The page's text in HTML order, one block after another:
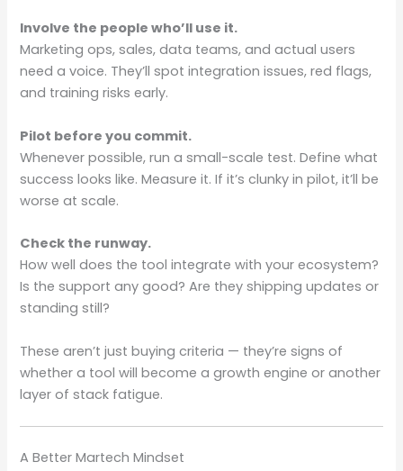
Involve the people who’ll use it.
Marketing ops, sales, data teams, and actual users
need a voice. They’ll spot integration issues, red flags,
and training risks early.
Pilot before you commit.
Whenever possible, run a small-scale test. Define what
success looks like. Measure it. If it’s clunky in pilot, it’ll be
worse at scale.
Check the runway.
How well does the tool integrate with your ecosystem?
Is the support any good? Are they shipping updates or
standing still?
These aren’t just buying criteria — they’re signs of
whether a tool will become a growth engine or another
layer of stack fatigue.
A Better Martech Mindset